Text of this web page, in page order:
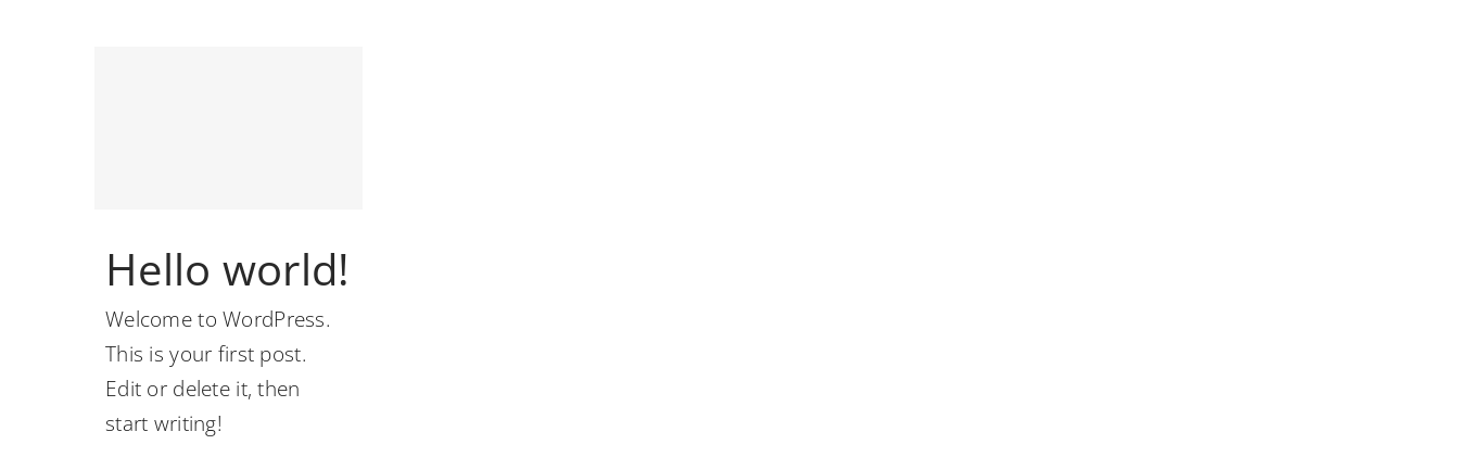
Hello world!
Welcome to WordPress.
This is your first post.
Edit or delete it, then
start writing!